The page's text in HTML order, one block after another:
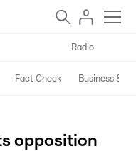
Radio
Fact Check Business &
opposition